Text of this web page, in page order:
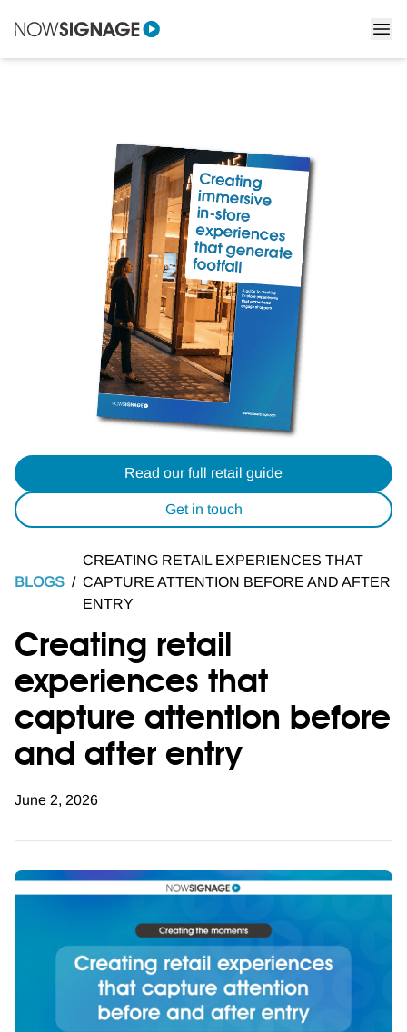
Read our full retail guide
Get in touch
BLOGS /
CREATING RETAIL EXPERIENCES THAT
CAPTURE ATTENTION BEFORE AND AFTER
ENTRY
Creating retail
experiences that
capture attention before
and after entry
June 2, 2026